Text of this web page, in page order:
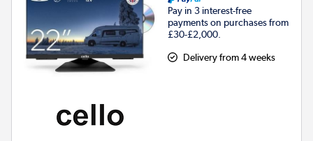
Pay in 3 interest-free
payments on purchases from
£30-£2,000.
Delivery from 4 weeks